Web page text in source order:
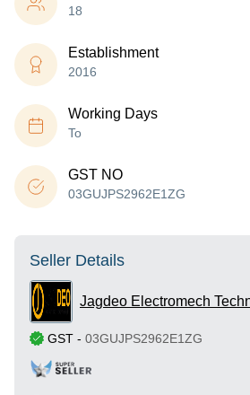
18
Establishment
2016
Working Days
To
GST NO
03GUJPS2962E1ZG
Seller Details
Jagdeo Electromech
GST - 03GUJPS2962E1ZG